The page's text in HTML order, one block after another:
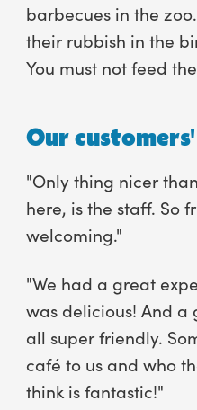
barbecues in the
their rubbish in the
You must not feed
Our
"Only thing nicer
here, is the staff. So
welcoming."
"We had a great
was delicious! And
all super friendly.
café to us and who
think is fantastic!"